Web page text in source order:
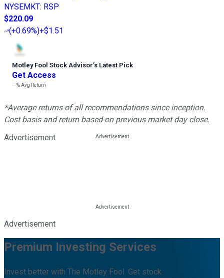
NYSEMKT: RSP
$220.09
(+0.69%)+$1.51
Motley Fool Stock Advisor’s Latest Pick
Get Access
---%Avg Return
*Average returns of all recommendations since inception.
Cost basis and return based on previous market day close.
Advertisement
Advertisement
Premium Investing Services
Invest better with The Motley Fool. Get stock